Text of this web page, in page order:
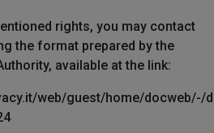
rights, you may contact
the format prepared by the
available at the link:
web/guest/home/docweb/-/